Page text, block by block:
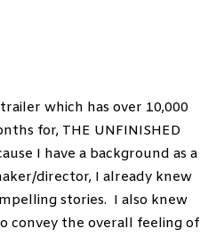
which has over 10,000
for, THE UNFINISHED
I have a background as a
director, I already knew
stories. I also knew
convey the overall feeling of